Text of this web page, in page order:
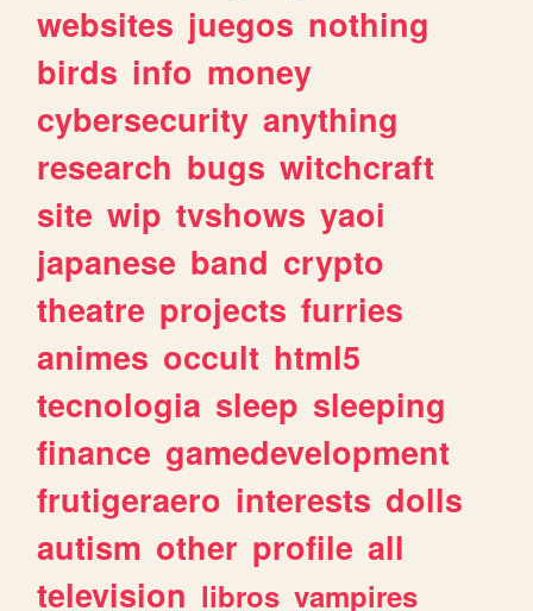
websites juegos nothing
birds info money
cybersecurity anything
research bugs witchcraft
site wip tvshows yaoi
japanese band crypto
theatre projects furries
animes occult html5
tecnologia sleep sleeping
finance gamedevelopment
frutigeraero interests dolls
autism other profile all
television libros vampires